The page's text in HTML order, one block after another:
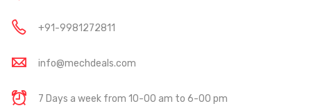
+91-9981272811
info@mechdeals.com
7 Days a week from 10-00 am to 6-00 pm